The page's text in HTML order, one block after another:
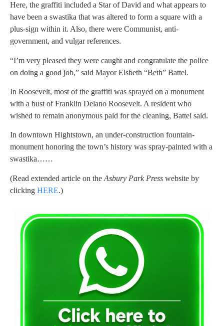
Here, the graffiti included a Star of David and what appears to
have been a swastika that was altered to form a square with a
plus-sign within it. Also, there were Communist, anti-
government, and vulgar references.
“I’m very pleased they were caught and congratulate the police
on doing a good job,” said Mayor Elsbeth “Beth” Battel.
In Roosevelt, most of the graffiti was sprayed on a monument
with a bust of Franklin Delano Roosevelt. A resident who
wished to remain anonymous paid for the cleaning, Battel said.
In downtown Hightstown, an under-construction fountain-
monument honoring the town’s history was spray-painted with a
swastika……
(Read extended article on the Asbury Park Press website by
clicking HERE.)